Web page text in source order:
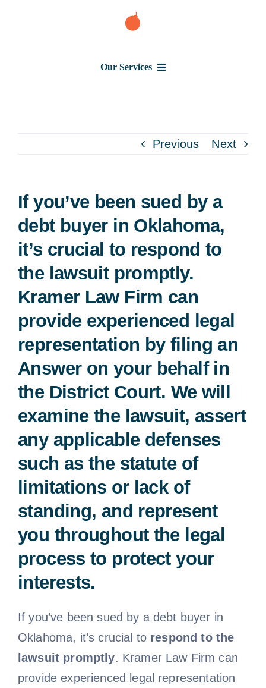
Our Services
About Us
News
Free Consultation
Previous Next
If you’ve been sued by a
debt buyer in Oklahoma,
it’s crucial to respond to
the lawsuit promptly.
Kramer Law Firm can
provide experienced legal
representation by filing an
Answer on your behalf in
the District Court. We will
examine the lawsuit, assert
any applicable defenses
such as the statute of
limitations or lack of
standing, and represent
you throughout the legal
process to protect your
interests.
If you’ve been sued by a debt buyer in
Oklahoma, it’s crucial to respond to the
lawsuit promptly. Kramer Law Firm can
provide experienced legal representation